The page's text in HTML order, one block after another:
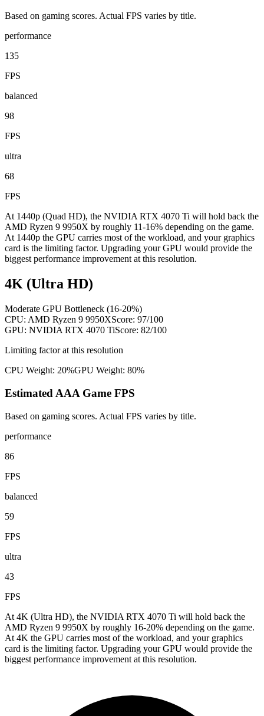
Based on gaming scores. Actual FPS varies by title.
performance
135
FPS
balanced
98
FPS
ultra
68
FPS
At 1440p (Quad HD), the NVIDIA RTX 4070 Ti will hold back the
AMD Ryzen 9 9950X by roughly 11-16% depending on the game.
At 1440p the GPU carries most of the workload, and your graphics
card is the limiting factor. Upgrading your GPU would provide the
biggest performance improvement at this resolution.
4K (Ultra HD)
Moderate GPU Bottleneck (16-20%)
CPU: AMD Ryzen 9 9950XScore: 97/100
GPU: NVIDIA RTX 4070 TiScore: 82/100
Limiting factor at this resolution
CPU Weight: 20%GPU Weight: 80%
Estimated AAA Game FPS
Based on gaming scores. Actual FPS varies by title.
performance
86
FPS
balanced
59
FPS
ultra
43
FPS
At 4K (Ultra HD), the NVIDIA RTX 4070 Ti will hold back the
AMD Ryzen 9 9950X by roughly 16-20% depending on the game.
At 4K the GPU carries most of the workload, and your graphics
card is the limiting factor. Upgrading your GPU would provide the
biggest performance improvement at this resolution.